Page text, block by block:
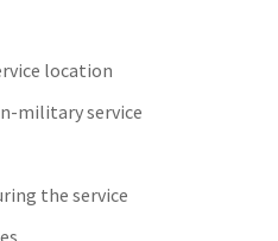
location
military service
the service